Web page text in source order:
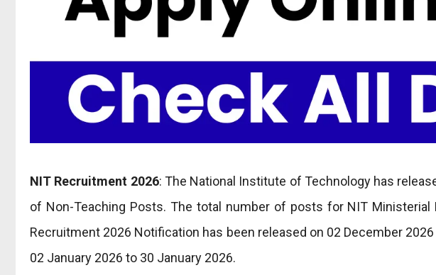
NIT Recruitment 2026: The National Institute of Technology has
of Non-Teaching Posts. The total number of posts for NIT Ministerial
Recruitment 2026 Notification has been released on 02 December
02 January 2026 to 30 January 2026.